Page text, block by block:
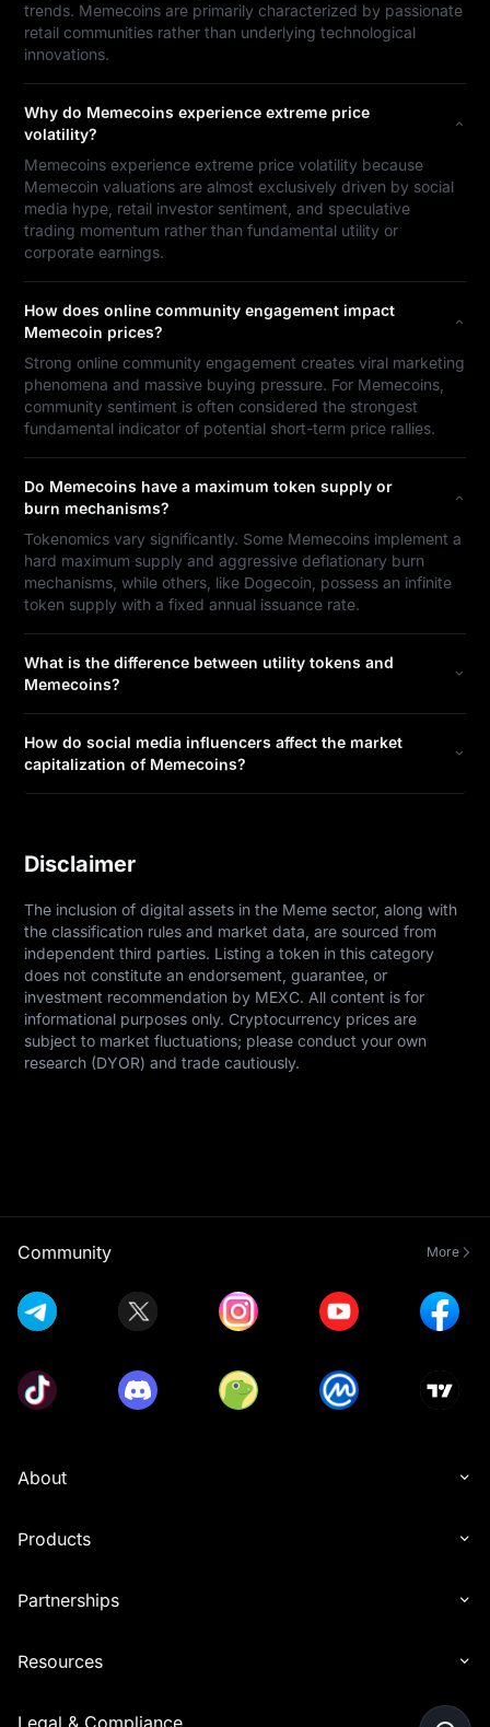
trends. Memecoins are primarily characterized by passionate
retail communities rather than underlying technological
innovations.
Why do Memecoins experience extreme price
volatility?
Memecoins experience extreme price volatility because
Memecoin valuations are almost exclusively driven by social
media hype, retail investor sentiment, and speculative
trading momentum rather than fundamental utility or
corporate earnings.
How does online community engagement impact
Memecoin prices?
Strong online community engagement creates viral marketing
phenomena and massive buying pressure. For Memecoins,
community sentiment is often considered the strongest
fundamental indicator of potential short-term price rallies.
Do Memecoins have a maximum token supply or
burn mechanisms?
Tokenomics vary significantly. Some Memecoins implement a
hard maximum supply and aggressive deflationary burn
mechanisms, while others, like Dogecoin, possess an infinite
token supply with a fixed annual issuance rate.
What is the difference between utility tokens and
Memecoins?
How do social media influencers affect the market
capitalization of Memecoins?
Disclaimer
The inclusion of digital assets in the Meme sector, along with
the classification rules and market data, are sourced from
independent third parties. Listing a token in this category
does not constitute an endorsement, guarantee, or
investment recommendation by MEXC. All content is for
informational purposes only. Cryptocurrency prices are
subject to market fluctuations; please conduct your own
research (DYOR) and trade cautiously.
Community More
About
Products
Partnerships
Resources
Legal & Compliance